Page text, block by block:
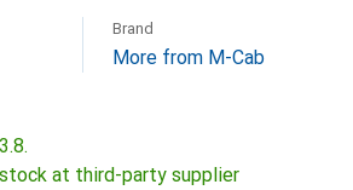
Brand
More from M-Cab
at third-party supplier